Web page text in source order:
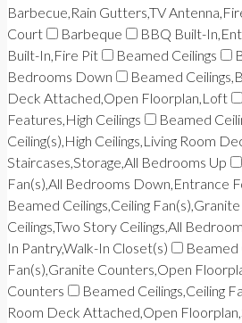
Barbecue,Rain Gutters,TV
Court
Barbeque BBQ Built-
Built-In,Fire Pit
Beamed Ceilings
Bedrooms Down
Beamed
Deck Attached,Open Floorplan,Loft
Features,High Ceilings
Beamed
Ceiling(s),High Ceilings,Living Room
Staircases,Storage,All Bedrooms Up
Fan(s),All Bedrooms Down,Entrance
Beamed Ceilings,Ceiling
Ceilings,Two Story Ceilings,All
In Pantry,Walk-In Closet(s)
Beamed
Fan(s),Granite Counters,Open
Counters
Beamed Ceilings,Ceiling
Room Deck Attached,Open